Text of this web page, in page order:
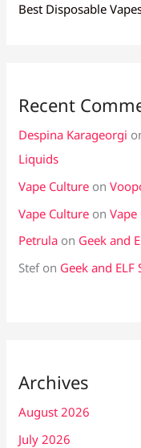
Best Disposable
Recent
Despina Karageorgi
Liquids
Vape Culture on
Vape Culture on
Petrula on Geek and
Stefon Geek and
Archives
August 2026
July 2026